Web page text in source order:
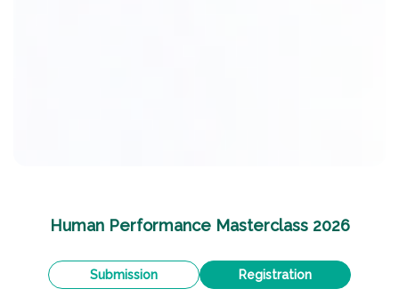
Human Performance Masterclass 2026
Submission Registration